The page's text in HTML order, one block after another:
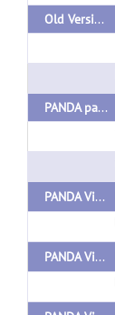
Old Version
PANDA paper
PANDA Video (Overview and Setup) (Chinese version) Released 20120627
PANDA Video (Files/Directories Selection) (Chinese version) Released 20120627